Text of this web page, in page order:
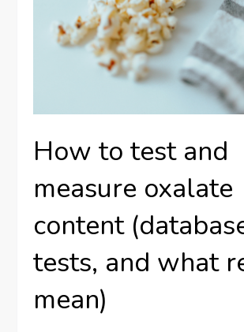
How to test and
measure oxalate
content
tests, and what
mean)